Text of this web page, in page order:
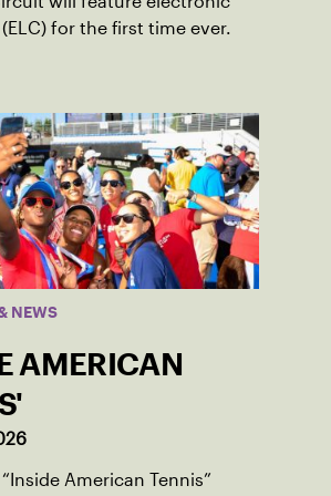
for the first time ever.
NEWS
AMERICAN
“Inside American Tennis”